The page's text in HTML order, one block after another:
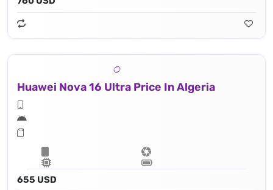
Huawei Nova 16 Ultra Price In Algeria
655 USD